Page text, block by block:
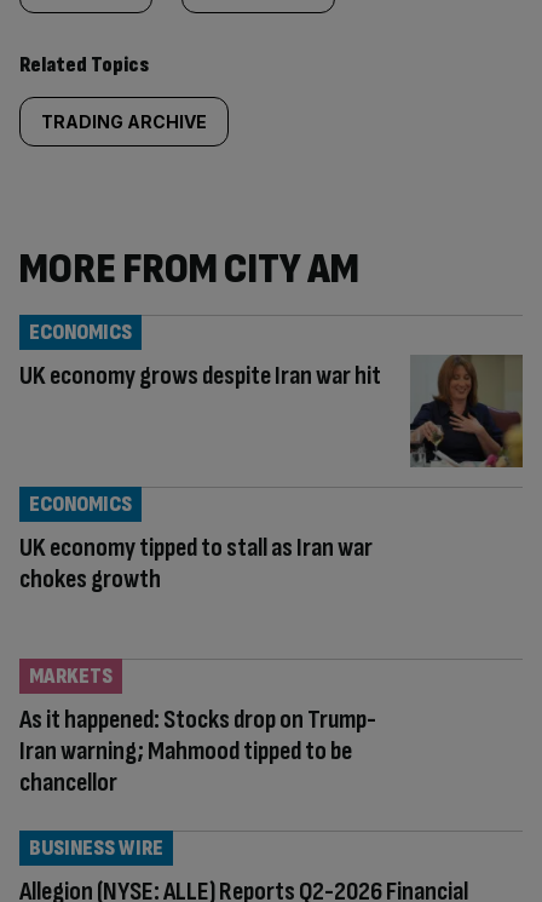
Related Topics
TRADING ARCHIVE
MORE FROM CITY AM
UK economy grows despite Iran war hit
ECONOMICS
UK economy tipped to stall as Iran war
chokes growth
ECONOMICS
As it happened: Stocks drop on Trump-
Iran warning; Mahmood tipped to be
chancellor
MARKETS
Allegion (NYSE: ALLE) Reports Q2-2026 Financial
BUSINESS WIRE